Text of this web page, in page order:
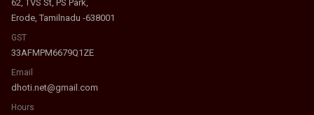
62, TVS St, PS Park,
Erode, Tamilnadu -638001
GST
33AFMPM6679Q1ZE
Email
dhoti.net@gmail.com
Hours